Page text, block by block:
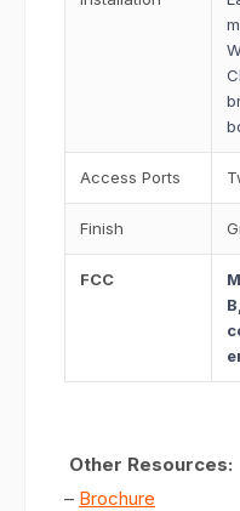
Access Ports
Finish
FCC
Other Resources:
– Brochure